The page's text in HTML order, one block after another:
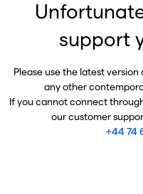
support
Please use the latest version
any other
If you cannot connect
our customer
+44 74